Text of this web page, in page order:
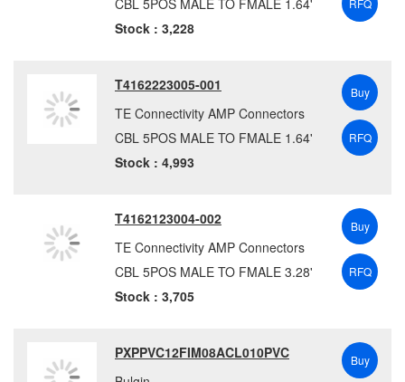
CBL 5POS MALE TO FMALE 1.64'
Stock : 3,228
RFQ
T4162223005-001
TE Connectivity AMP Connectors
CBL 5POS MALE TO FMALE 1.64'
Stock : 4,993
Buy
RFQ
T4162123004-002
TE Connectivity AMP Connectors
CBL 5POS MALE TO FMALE 3.28'
Stock : 3,705
Buy
RFQ
PXPPVC12FIM08ACL010PVC
Buy